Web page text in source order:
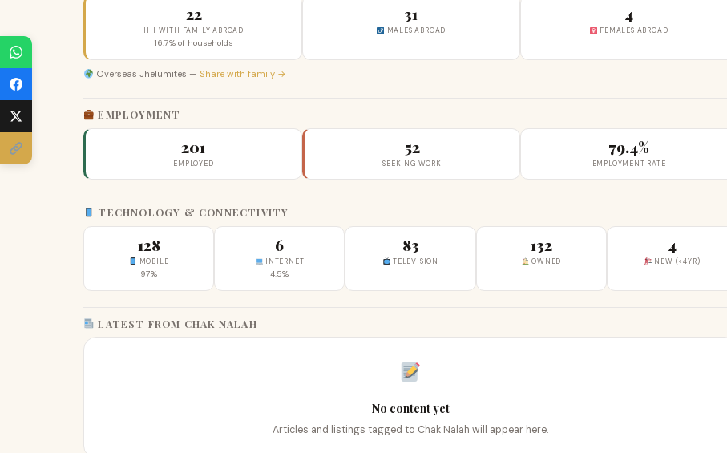
22
HH WITH FAMILY ABROAD
16.7% of households
31
MALES ABROAD
4
FEMALES ABROAD
Overseas Jhelumites — Share with family →
EMPLOYMENT
201
EMPLOYED
52
SEEKING WORK
79.4%
EMPLOYMENT RATE
TECHNOLOGY & CONNECTIVITY
128
MOBILE
97%
6
INTERNET
4.5%
83
TELEVISION
132
OWNED
4
NEW (<4YR)
LATEST FROM CHAK NALAH
No content yet
Articles and listings tagged to Chak Nalah will appear here.